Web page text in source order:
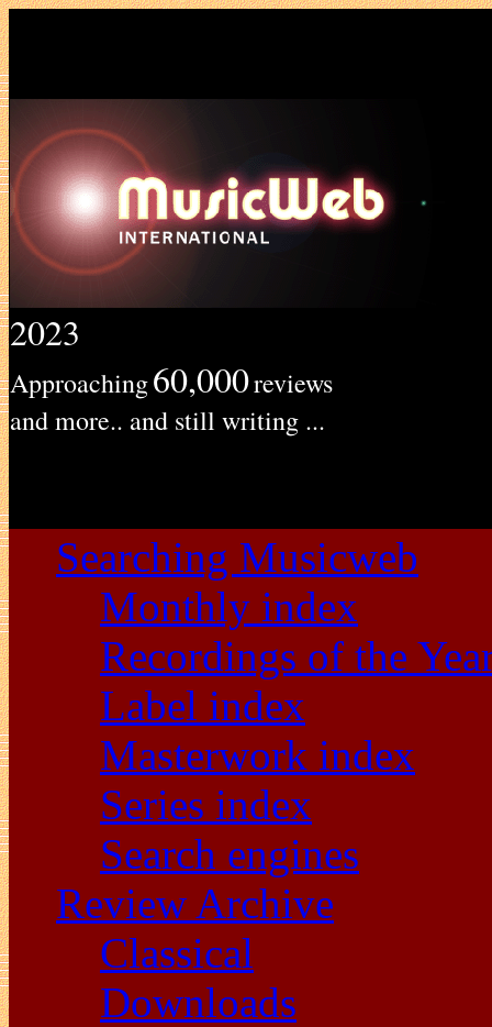
2023
Approaching60,000reviews
and more.. and still writing ...
Searching Musicweb
Monthly index
Recordings of the
Label index
Masterwork index
Series index
Search engines
Review Archive
Classical
Downloads